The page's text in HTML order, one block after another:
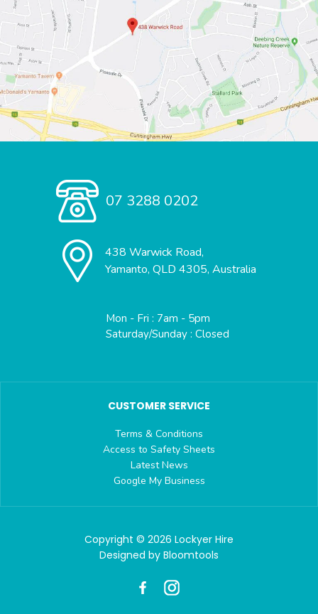
07 3288 0202
438 Warwick Road,
Yamanto, QLD 4305, Australia
Mon - Fri : 7am - 5pm
Saturday/Sunday : Closed
CUSTOMER SERVICE
Terms & Conditions
Access to Safety Sheets
Latest News
Google My Business
Copyright © 2026 Lockyer Hire
Designed by Bloomtools